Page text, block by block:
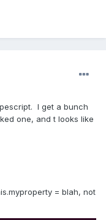
I get a bunch
one, and t looks like
= blah, not